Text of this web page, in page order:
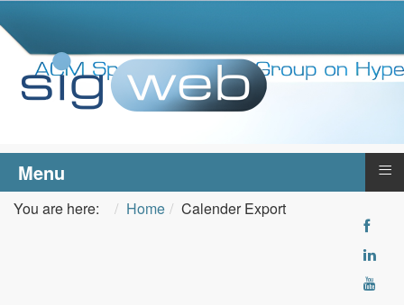
Menu ≡
You are here: Home Calender Export